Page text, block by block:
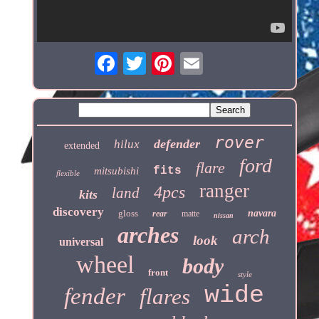
extended hilux defender rover
flexible mitsubishi fits flare ford
kits land 4pcs ranger
discovery gloss rear matte nissan navara
universal arches look arch
wheel front body style
fender flares wide